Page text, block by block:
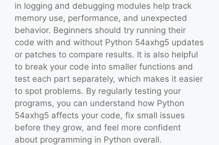
in logging and debugging modules help track
memory use, performance, and unexpected
behavior. Beginners should try running their
code with and without Python 54axhg5 updates
or patches to compare results. It is also helpful
to break your code into smaller functions and
test each part separately, which makes it easier
to spot problems. By regularly testing your
programs, you can understand how Python
54axhg5 affects your code, fix small issues
before they grow, and feel more confident
about programming in Python overall.